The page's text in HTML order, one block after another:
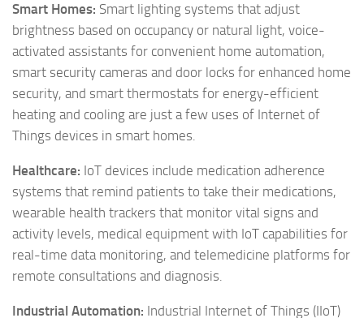
Smart Homes: Smart lighting systems that adjust
brightness based on occupancy or natural light, voice-
activated assistants for convenient home automation,
smart security cameras and door locks for enhanced home
security, and smart thermostats for energy-efficient
heating and cooling are just a few uses of Internet of
Things devices in smart homes.
Healthcare: IoT devices include medication adherence
systems that remind patients to take their medications,
wearable health trackers that monitor vital signs and
activity levels, medical equipment with IoT capabilities for
real-time data monitoring, and telemedicine platforms for
remote consultations and diagnosis.
Industrial Automation: Industrial Internet of Things (IIoT)